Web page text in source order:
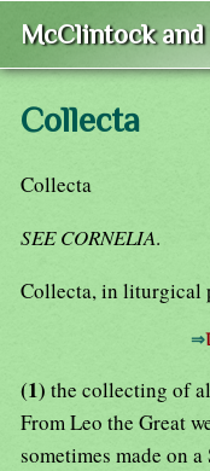
McClintock
Collecta
Collecta
SEE CORNELIA.
Collecta, in liturgical
⇒
(1) the collecting of
From Leo the Great
sometimes made on